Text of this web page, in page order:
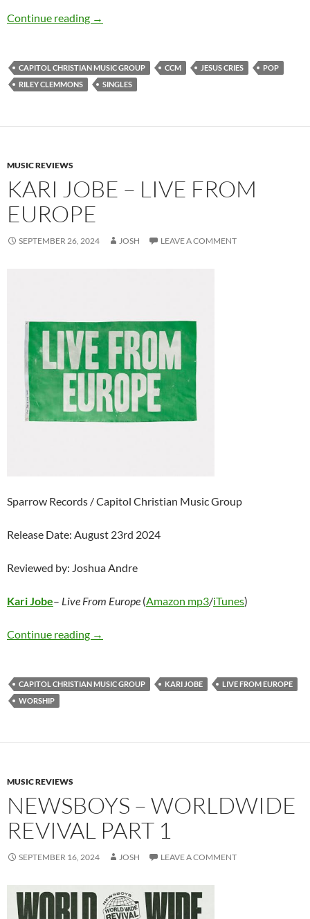
Continue reading Riley Clemmons – Jesus Cries (Single)
→
CAPITOL CHRISTIAN MUSIC GROUP CCM JESUS CRIES
POP
RILEY CLEMMONS
SINGLES
MUSIC REVIEWS
KARI JOBE – LIVE FROM
EUROPE
SEPTEMBER 26, 2024 JOSH LEAVE A COMMENT
Sparrow Records / Capitol Christian Music Group
Release Date: August 23rd 2024
Reviewed by: Joshua Andre
Kari Jobe– Live From Europe (Amazon mp3/iTunes)
Continue reading Kari Jobe – Live From Europe
→
CAPITOL CHRISTIAN MUSIC GROUP KARI JOBE
LIVE FROM EUROPE
WORSHIP
MUSIC REVIEWS
NEWSBOYS – WORLDWIDE
REVIVAL PART 1
SEPTEMBER 16, 2024 JOSH LEAVE A COMMENT